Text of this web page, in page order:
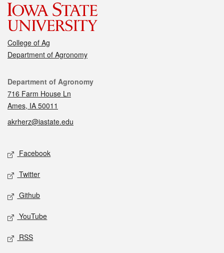
College of Ag
Department of Agronomy
Contact
Department of Agronomy
716 Farm House Ln
Ames, IA 50011
akrherz@iastate.edu
Social media
Facebook
Twitter
Github
YouTube
RSS